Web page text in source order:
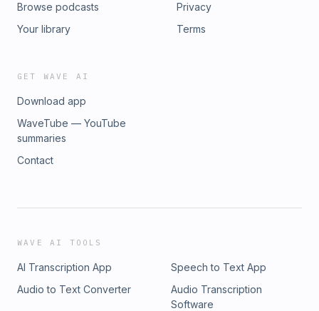
Browse podcasts
Your library
Privacy
Terms
GET WAVE AI
Download app
WaveTube — YouTube
summaries
Contact
WAVE AI TOOLS
AI Transcription App
Speech to Text App
Audio to Text Converter
Audio Transcription
Software